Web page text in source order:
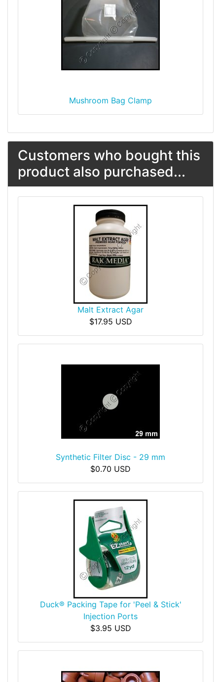
Mushroom Bag Clamp
Customers who bought this
product also purchased...
Malt Extract Agar
$17.95 USD
Synthetic Filter Disc - 29 mm
$0.70 USD
Duck® Packing Tape for 'Peel & Stick'
Injection Ports
$3.95 USD